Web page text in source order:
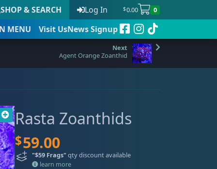
SHOP & SEARCH Log In $0.00 0
MENU Visit UsNews Signup
date
Agent Orange Zoanthid
Rasta Zoanthids
$59.00
"$59 Frags"qty discount available
learn more